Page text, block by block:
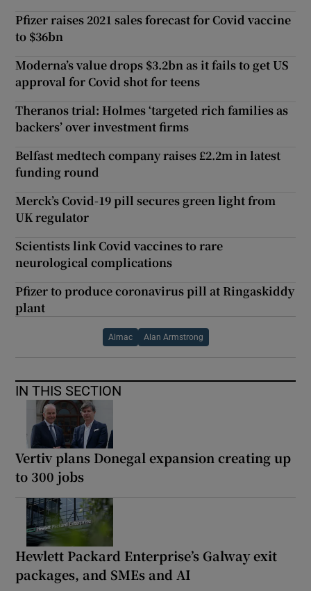
Pfizer raises 2021 sales forecast for Covid vaccine
to $36bn
Moderna’s value drops $3.2bn as it fails to get US
approval for Covid shot for teens
Theranos trial: Holmes ‘targeted rich families as
backers’ over investment firms
Belfast medtech company raises £2.2m in latest
funding round
Merck’s Covid-19 pill secures green light from
UK regulator
Scientists link Covid vaccines to rare
neurological complications
Pfizer to produce coronavirus pill at Ringaskiddy
plant
Almac Alan Armstrong
IN THIS SECTION
Vertiv plans Donegal expansion creating up
to 300 jobs
Hewlett Packard Enterprise’s Galway exit
packages, and SMEs and AI